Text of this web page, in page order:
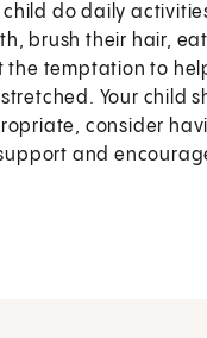
child do daily
brush their hair,
the temptation to
Your child
consider
and